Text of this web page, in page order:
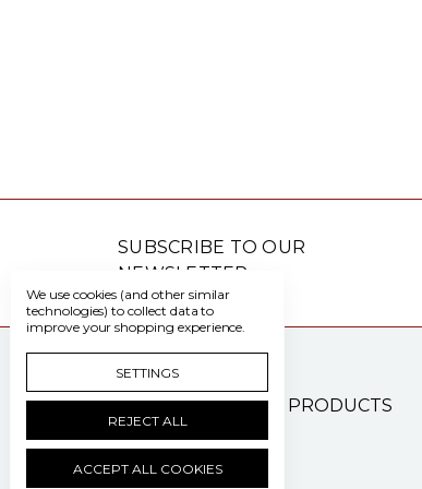
SUBSCRIBE TO OUR
NEWSLETTER
PATIENT CARE PRODUCTS
We use cookies (and other similar
technologies) to collect data to
improve your shopping experience.
SETTINGS
REJECT ALL
ACCEPT ALL COOKIES